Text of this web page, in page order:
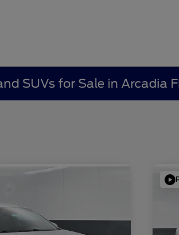
SUVs for Sale in Arcadia